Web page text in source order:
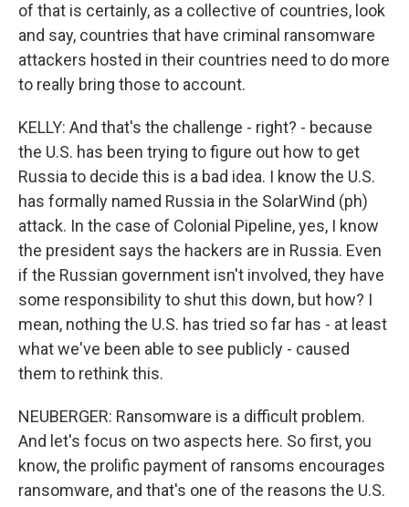
of that is certainly, as a collective of countries, look
and say, countries that have criminal ransomware
attackers hosted in their countries need to do more
to really bring those to account.
KELLY: And that's the challenge - right? - because
the U.S. has been trying to figure out how to get
Russia to decide this is a bad idea. I know the U.S.
has formally named Russia in the SolarWind (ph)
attack. In the case of Colonial Pipeline, yes, I know
the president says the hackers are in Russia. Even
if the Russian government isn't involved, they have
some responsibility to shut this down, but how? I
mean, nothing the U.S. has tried so far has - at least
what we've been able to see publicly - caused
them to rethink this.
NEUBERGER: Ransomware is a difficult problem.
And let's focus on two aspects here. So first, you
know, the prolific payment of ransoms encourages
ransomware, and that's one of the reasons the U.S.